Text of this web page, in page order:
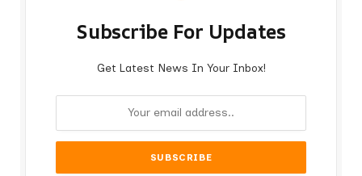
Subscribe For Updates
Get Latest News In Your Inbox!